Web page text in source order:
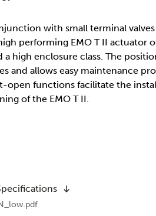
with small terminal
performing EMO T II actuator
a high enclosure class. The
and allows easy maintenance
open functions facilitate the
of the EMO T II.